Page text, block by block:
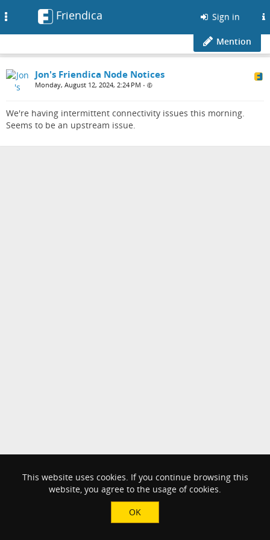
Friendica Sign in
Mention
Jon's Friendica Node Notices
Monday, August 12, 2024, 2:24 PM •
We're having intermittent connectivity issues this morning.
Seems to be an upstream issue.
This website uses cookies. If you continue browsing this
website, you agree to the usage of cookies.
OK